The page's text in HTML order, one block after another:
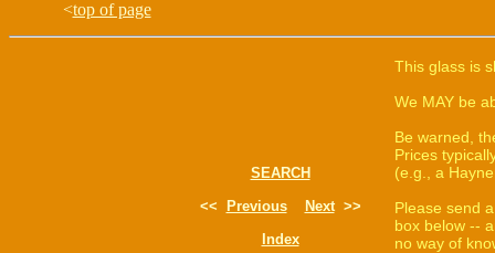
<top of page
SEARCH
<<
Previous Next>>
Index
This glass is
We MAY be
Be warned,
Prices
(e.g., a
Please send
box below --
no way of